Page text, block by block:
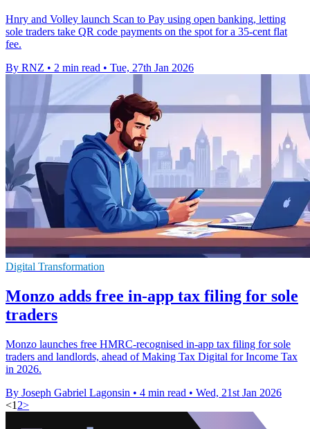
Hnry and Volley launch Scan to Pay using open banking, letting
sole traders take QR code payments on the spot for a 35-cent flat
fee.
By RNZ • 2 min read • Tue, 27th Jan 2026
Digital Transformation
Monzo adds free in-app tax filing for sole
traders
Monzo launches free HMRC-recognised in-app tax filing for sole
traders and landlords, ahead of Making Tax Digital for Income Tax
in 2026.
By Joseph Gabriel Lagonsin • 4 min read • Wed, 21st Jan 2026
<1 2>